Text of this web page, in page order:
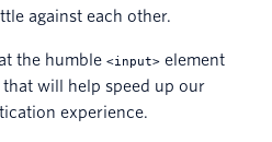
against each other.
the humble <input> element
will help speed up our
experience.